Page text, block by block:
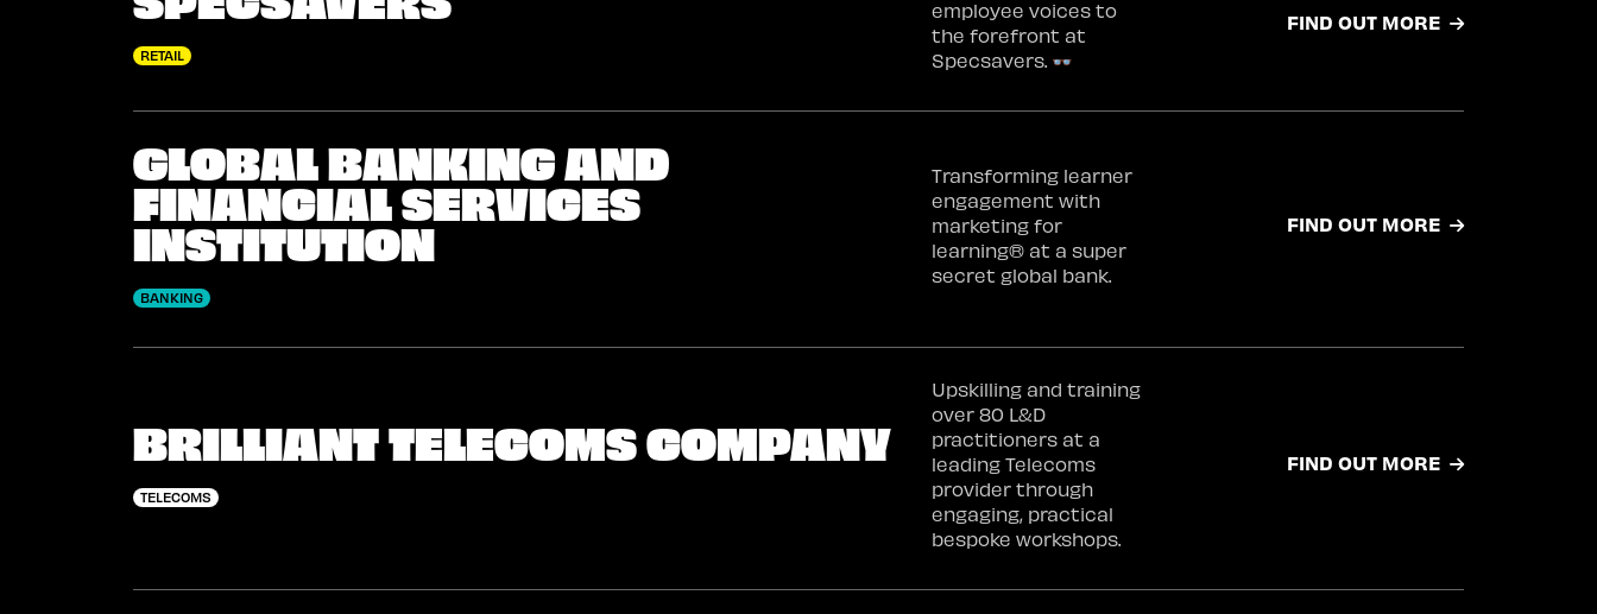
RETAIL
employee voices to
the forefront at
Specsavers. 👓
FIND OUT MORE
GLOBAL BANKING AND
FINANCIAL SERVICES
INSTITUTION
BANKING
Transforming learner
engagement with
marketing for
learning® at a super
secret global bank.
FIND OUT MORE
BRILLIANT TELECOMS COMPANY
TELECOMS
Upskilling and training
over 80 L&D
practitioners at a
leading Telecoms
provider through
engaging, practical
bespoke workshops.
FIND OUT MORE